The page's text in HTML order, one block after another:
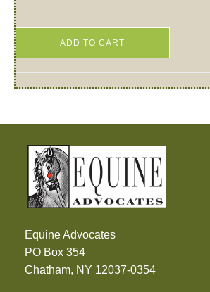
ADD TO CART
Equine Advocates
PO Box 354
Chatham, NY 12037-0354